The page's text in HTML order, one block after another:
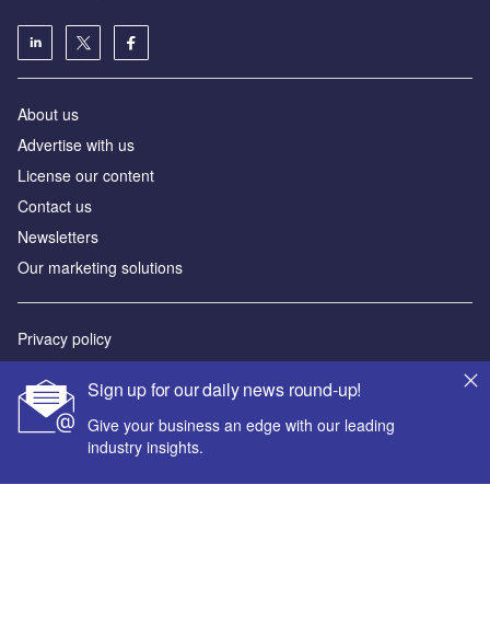
Sign up for our daily news round-up!
Give your business an edge with our leading
industry insights.
About us
Advertise with us
License our content
Contact us
Newsletters
Our marketing solutions
Privacy policy
Sitemap
Powered by
© GlobalData Plc 2026